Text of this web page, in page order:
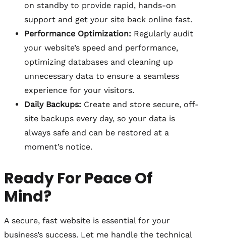
on standby to provide rapid, hands-on
support and get your site back online fast.
Performance Optimization: Regularly audit
your website’s speed and performance,
optimizing databases and cleaning up
unnecessary data to ensure a seamless
experience for your visitors.
Daily Backups: Create and store secure, off-
site backups every day, so your data is
always safe and can be restored at a
moment’s notice.
Ready For Peace Of
Mind?
A secure, fast website is essential for your
business’s success. Let me handle the technical